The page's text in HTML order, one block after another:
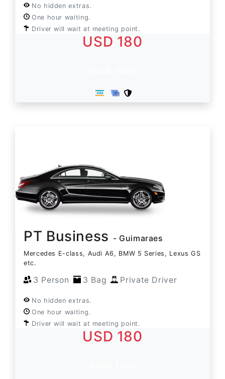
No hidden extras.
One hour waiting.
Driver will wait at meeting point.
USD 180
PT Business - Guimaraes
Mercedes E-class, Audi A6, BMW 5 Series, Lexus GS
etc.
3 Person 3 Bag Private Driver
No hidden extras.
One hour waiting.
Driver will wait at meeting point.
USD 180